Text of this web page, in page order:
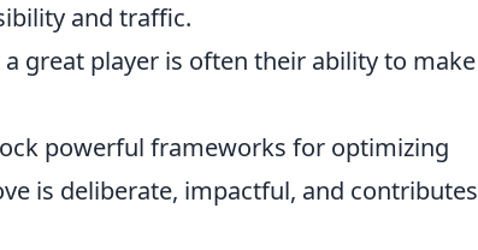
and traffic.
great player is often their ability to make
powerful frameworks for optimizing
is deliberate, impactful, and contributes